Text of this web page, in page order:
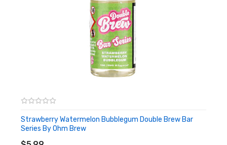
Strawberry Watermelon Bubblegum Double Brew Bar
Series By Ohm Brew
ADD TO CART